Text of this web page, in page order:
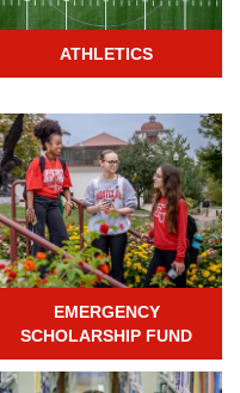
ATHLETICS
EMERGENCY
SCHOLARSHIP FUND